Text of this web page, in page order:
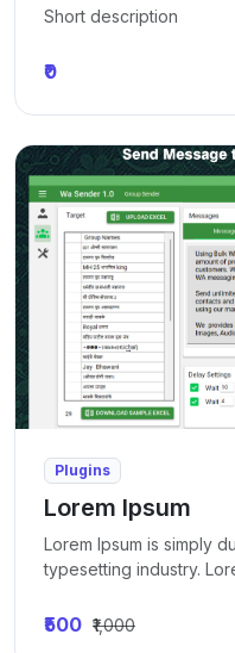
Short description
₹0
Plugins
Lorem Ipsum
Lorem Ipsum is simply
typesetting industry.
₹500 ₹1,000